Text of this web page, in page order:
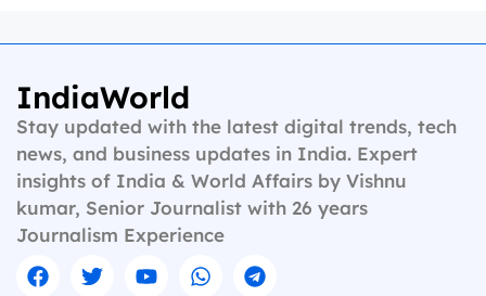
IndiaWorld
Stay updated with the latest digital trends, tech
news, and business updates in India. Expert
insights of India & World Affairs by Vishnu
kumar, Senior Journalist with 26 years
Journalism Experience